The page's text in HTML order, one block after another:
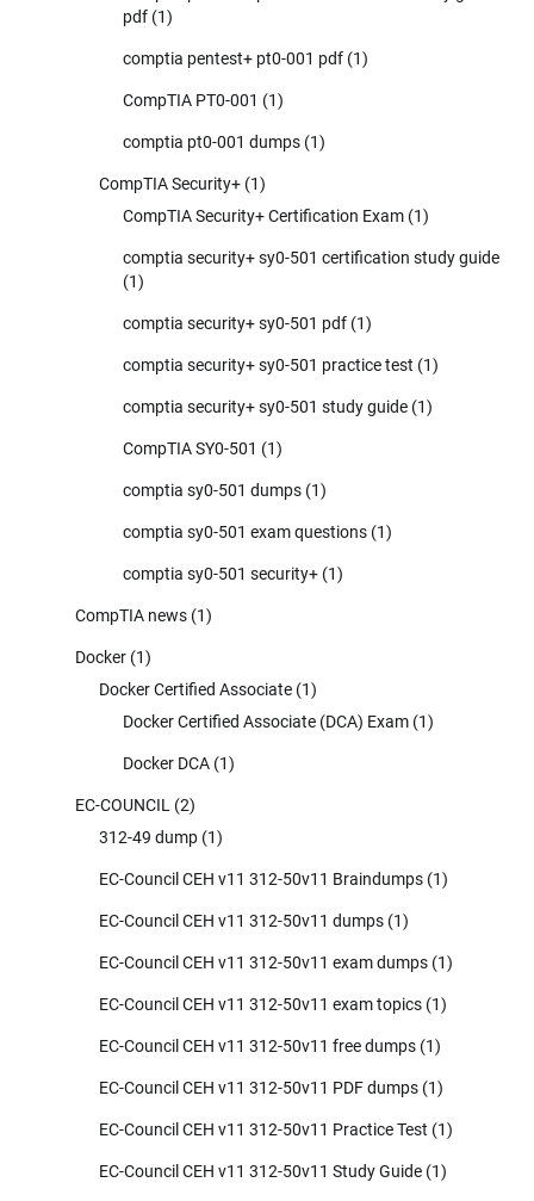
pdf (1)
comptia pentest+ pt0-001 pdf (1)
CompTIA PT0-001 (1)
comptia pt0-001 dumps (1)
CompTIA Security+ (1)
CompTIA Security+ Certification Exam (1)
comptia security+ sy0-501 certification study guide
(1)
comptia security+ sy0-501 pdf (1)
comptia security+ sy0-501 practice test (1)
comptia security+ sy0-501 study guide (1)
CompTIA SY0-501 (1)
comptia sy0-501 dumps (1)
comptia sy0-501 exam questions (1)
comptia sy0-501 security+ (1)
CompTIA news (1)
Docker (1)
Docker Certified Associate (1)
Docker Certified Associate (DCA) Exam (1)
Docker DCA (1)
EC-COUNCIL (2)
312-49 dump (1)
EC-Council CEH v11 312-50v11 Braindumps (1)
EC-Council CEH v11 312-50v11 dumps (1)
EC-Council CEH v11 312-50v11 exam dumps (1)
EC-Council CEH v11 312-50v11 exam topics (1)
EC-Council CEH v11 312-50v11 free dumps (1)
EC-Council CEH v11 312-50v11 PDF dumps (1)
EC-Council CEH v11 312-50v11 Practice Test (1)
EC-Council CEH v11 312-50v11 Study Guide (1)